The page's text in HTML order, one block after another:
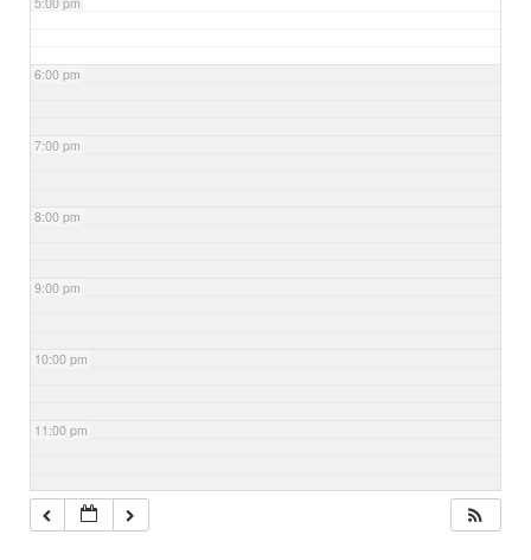
6:00 pm
7:00 pm
8:00 pm
9:00 pm
10:00 pm
11:00 pm